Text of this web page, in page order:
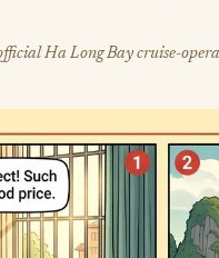
Ha Long Bay cruise-